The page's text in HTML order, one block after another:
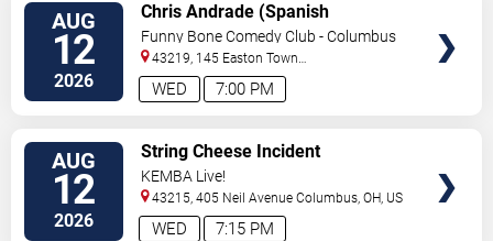
AUG
12
2026 7:00 PM
WED
Chris Andrade (Spanish
Perfornance)
Funny Bone Comedy Club - Columbus
43219, 145 Easton Town
Center Columbus,OH,US
AUG
12
2026 7:15 PM
WED
String Cheese Incident
KEMBA Live!
43215, 405 Neil Avenue Columbus,OH, US